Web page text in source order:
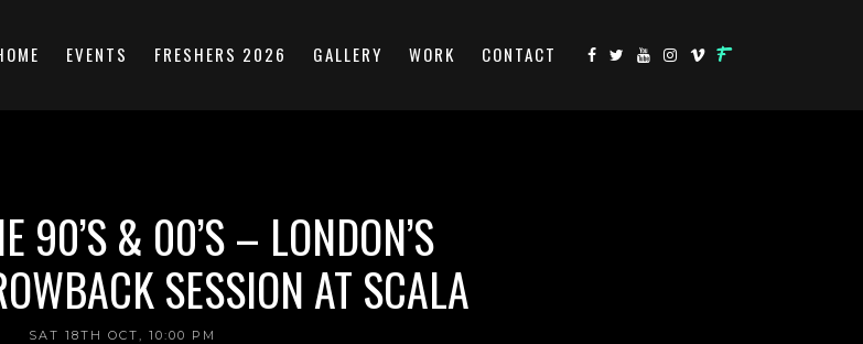
EVENTS FRESHERS 2026 GALLERY WORK CONTACT
90’S & 00’S – LONDON’S
SESSION AT SCALA
SAT 18TH OCT, 10:00 PM